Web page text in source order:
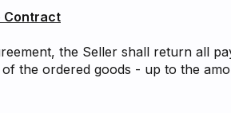
Contract
the Seller shall return all
the ordered goods - up to the